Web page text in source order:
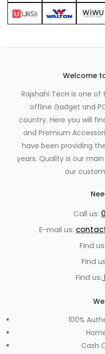
Welcome
Rajshahi TecH is one
offline Gadget and
country. Here you will
and Premium
have been providing
years. Quality is our
our
Call us:
E-mail us:
Find us:
Find
Find us:
100%
Cash